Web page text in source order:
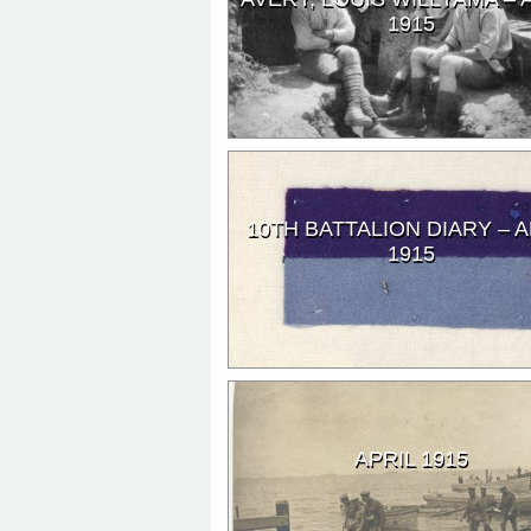
1915
10TH BATTALION DIARY –
1915
APRIL 1915